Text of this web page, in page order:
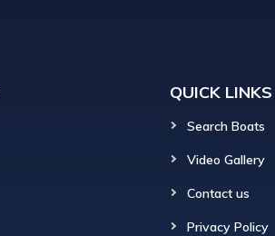
QUICK LINKS
Search Boats
Video Gallery
Contact us
Privacy Policy